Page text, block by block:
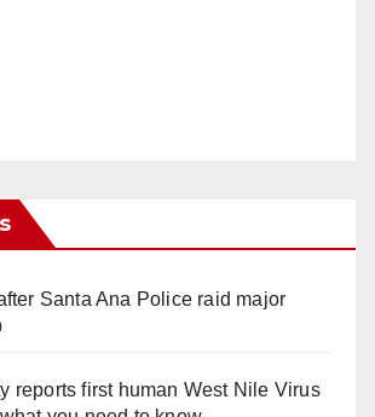
Santa Ana Police raid major
reports first human West Nile Virus